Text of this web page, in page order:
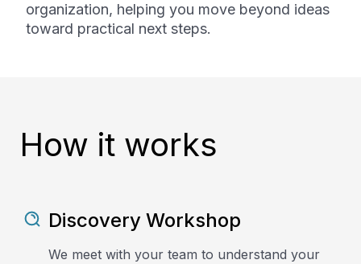
organization, helping you move beyond ideas
toward practical next steps.
How it works
Discovery Workshop
We meet with your team to understand your